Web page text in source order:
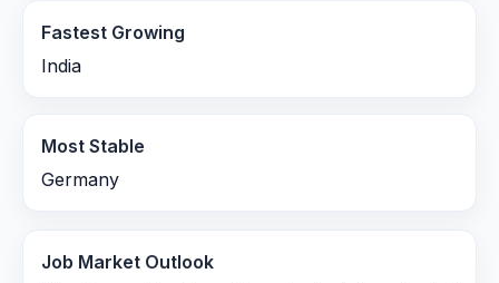
Fastest Growing
India
Most Stable
Germany
Job Market Outlook